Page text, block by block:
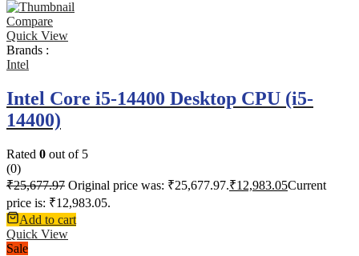
Compare
Quick View
Brands :
Intel
Intel Core i5-14400 Desktop CPU (i5-
14400)
Rated 0 out of 5
(0)
₹25,677.97 Original price was: ₹25,677.97.₹12,983.05Current
price is: ₹12,983.05.
Add to cart
Quick View
Sale